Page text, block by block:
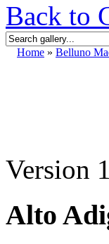
Back to
Home » Belluno
Version
Alto